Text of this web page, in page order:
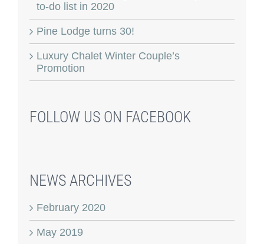
to-do list in 2020
Pine Lodge turns 30!
Luxury Chalet Winter Couple’s
Promotion
FOLLOW US ON FACEBOOK
NEWS ARCHIVES
February 2020
May 2019